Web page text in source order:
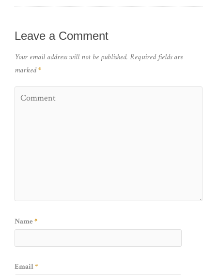
Leave a Comment
Your email address will not be published. Required fields are
marked*
Name *
Email*